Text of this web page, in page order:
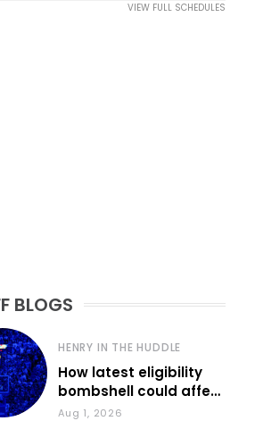
VIEW FULL SCHEDULES
BLOGS
HENRY IN THE HUDDLE
How latest eligibility
bombshell could affect
various KU sports
Aug 1, 2026